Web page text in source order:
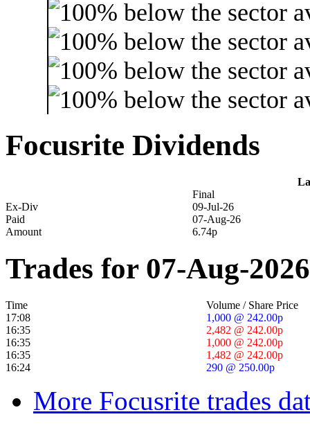
Focusrite Dividends
Final
Ex-Div
09-Jul-26
Paid
07-Aug-26
Amount
6.74p
Trades for 07-Aug-2026
Time
Volume / Share Price
17:08
1,000 @ 242.00p
16:35
2,482 @ 242.00p
16:35
1,000 @ 242.00p
16:35
1,482 @ 242.00p
16:24
290 @ 250.00p
More Focusrite trades